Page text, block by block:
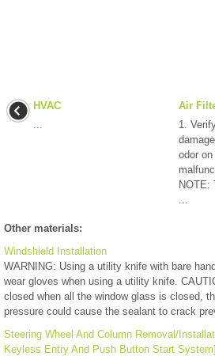
HVAC
...
Air
1.
odor
NOTE:
...
Other materials:
Windshield Installation
WARNING: Using a utility knife with bare
wear gloves when using a utility knife.
closed when all the window glass is closed,
pressure could cause the sealant to crack
Steering Wheel And Column Removal/
Keyless Entry And Push Button Start System]